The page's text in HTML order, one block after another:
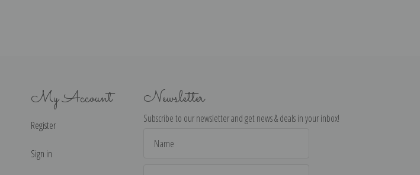
My Account
Register
Sign in
Newsletter
Subscribe to our newsletter and get news & deals in your inbox!
Address